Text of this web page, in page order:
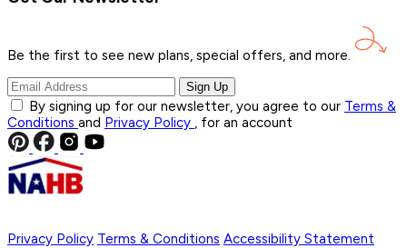
Be the first to see new plans, special offers, and more.
Sign Up
By signing up for our newsletter, you agree to our Terms &
Conditions and Privacy Policy , for an account
Privacy Policy Terms & Conditions Accessibility Statement